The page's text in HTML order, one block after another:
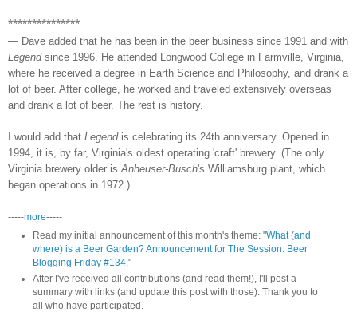
***************
— Dave added that he has been in the beer business since 1991 and with
Legendsince 1996. He attended Longwood College in Farmville, Virginia,
where he received a degree in Earth Science and Philosophy, and drank a
lot of beer. After college, he worked and traveled extensively overseas
and drank a lot of beer. The rest is history.
I would add that Legendis celebrating its 24th anniversary. Opened in
1994, it is, by far, Virginia's oldest operating 'craft' brewery. (The only
Virginia brewery older is Anheuser-Busch's Williamsburg plant, which
began operations in 1972.)
-----more-----
Read my initial announcement of this month's theme: "What (and
where) is a Beer Garden? Announcement for The Session: Beer
Blogging Friday #134."
After I've received all contributions (and read them!), I'll post a
summary with links (and update this post with those). Thank you to
all who have participated.